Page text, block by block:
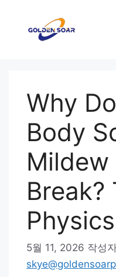
Why
Body
Mildew
Break?
Physics
5월 11, 2026 작성